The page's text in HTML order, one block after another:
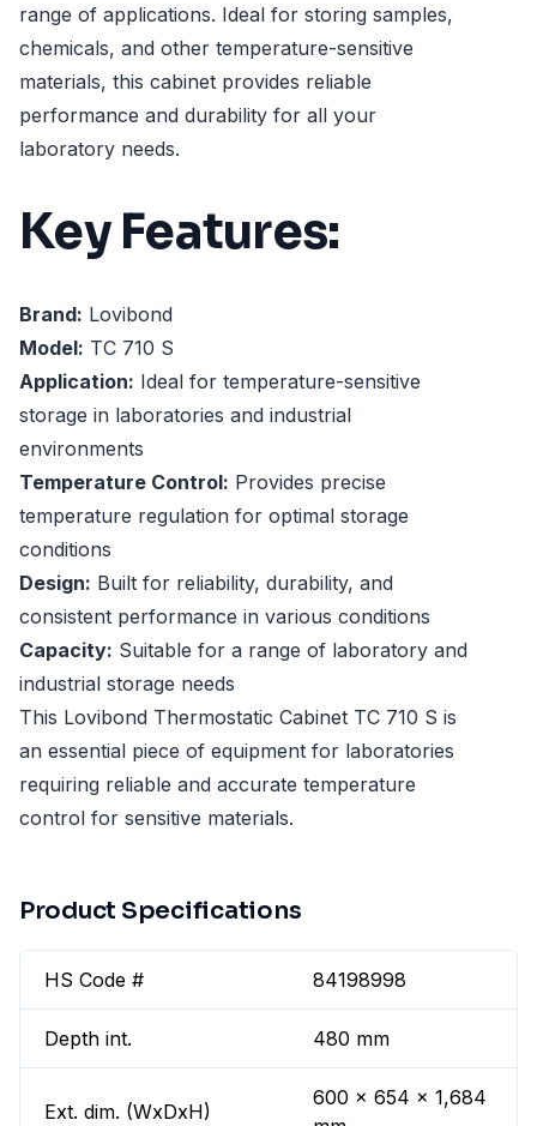
range of applications. Ideal for storing samples,
chemicals, and other temperature-sensitive
materials, this cabinet provides reliable
performance and durability for all your
laboratory needs.
Key Features:
Brand: Lovibond
Model: TC 710 S
Application: Ideal for temperature-sensitive
storage in laboratories and industrial
environments
Temperature Control: Provides precise
temperature regulation for optimal storage
conditions
Design: Built for reliability, durability, and
consistent performance in various conditions
Capacity: Suitable for a range of laboratory and
industrial storage needs
This Lovibond Thermostatic Cabinet TC 710 S is
an essential piece of equipment for laboratories
requiring reliable and accurate temperature
control for sensitive materials.
Product Specifications
HS Code # 84198998
Depth int. 480 mm
Ext. dim. (WxDxH)
600 x 654 x 1,684